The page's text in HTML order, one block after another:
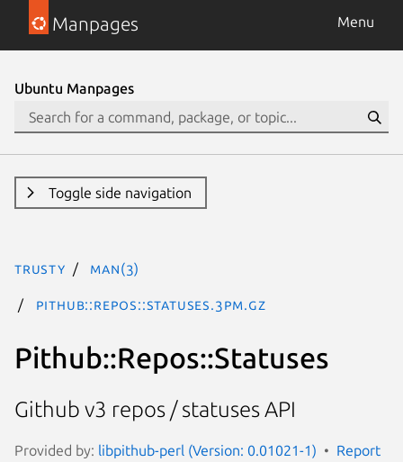
Manpages Menu
Ubuntu Manpages
Toggle side navigation
trusty man(3)
Pithub::Repos::Statuses.3pm.gz
Pithub::Repos::Statuses
Github v3 repos / statuses API
Provided by: libpithub-perl (Version: 0.01021-1)
Report